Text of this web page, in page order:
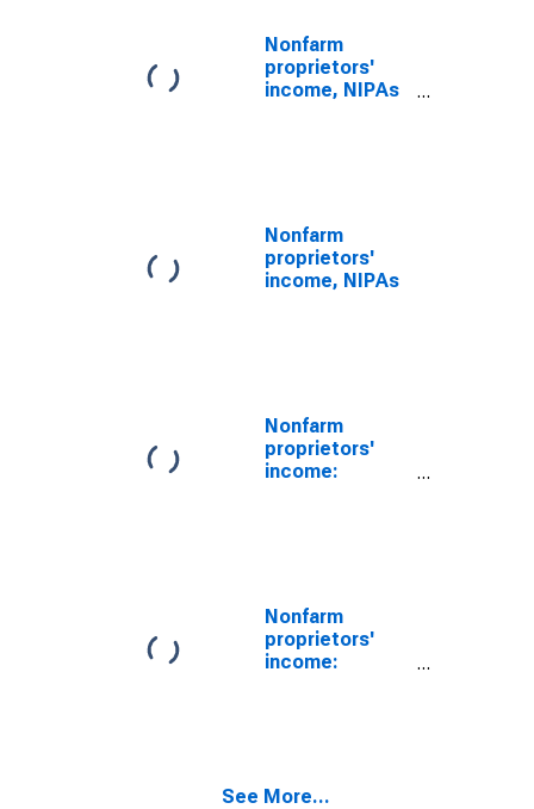
Nonfarm
proprietors'
income, NIPAs
Nonfarm
proprietors'
income, NIPAs
Nonfarm
proprietors'
income:
Nonfarm
proprietors'
income:
See More...